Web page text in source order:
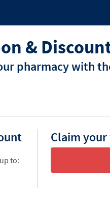
&
pharmacy with
to:
Claim